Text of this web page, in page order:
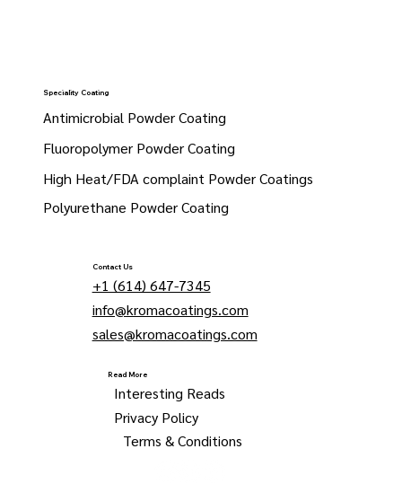
Contact Us
+1 (614) 647-7345
info@kromacoatings.com
sales@kromacoatings.com
Read More
Interesting Reads
Privacy Policy
Terms & Conditions
Speciality Coating
Antimicrobial Powder Coating
Fluoropolymer Powder Coating
High Heat/FDA complaint Powder Coatings
Polyurethane Powder Coating